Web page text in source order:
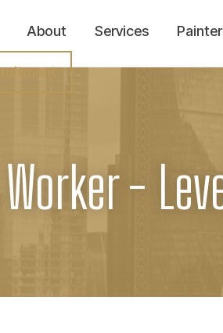
About Services
-